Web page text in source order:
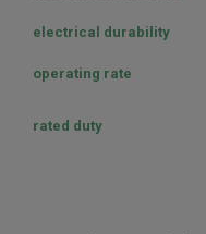
electrical durability
operating rate
rated duty